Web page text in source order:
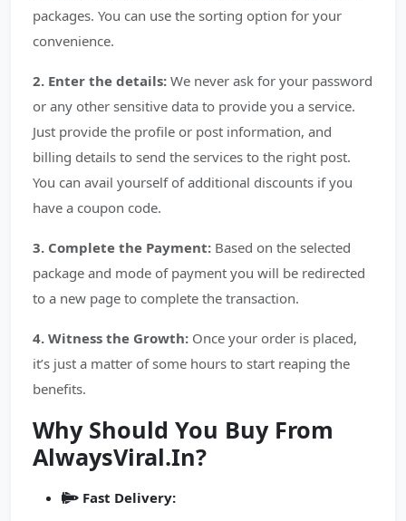
packages. You can use the sorting option for your
convenience.
2. Enter the details: We never ask for your password
or any other sensitive data to provide you a service.
Just provide the profile or post information, and
billing details to send the services to the right post.
You can avail yourself of additional discounts if you
have a coupon code.
3. Complete the Payment: Based on the selected
package and mode of payment you will be redirected
to a new page to complete the transaction.
4. Witness the Growth: Once your order is placed,
it’s just a matter of some hours to start reaping the
benefits.
Why Should You Buy From
AlwaysViral.In?
Fast Delivery: